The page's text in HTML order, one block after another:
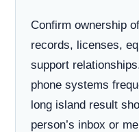
Confirm ownership
records, licenses,
support
phone systems
long island result
person’s inbox or